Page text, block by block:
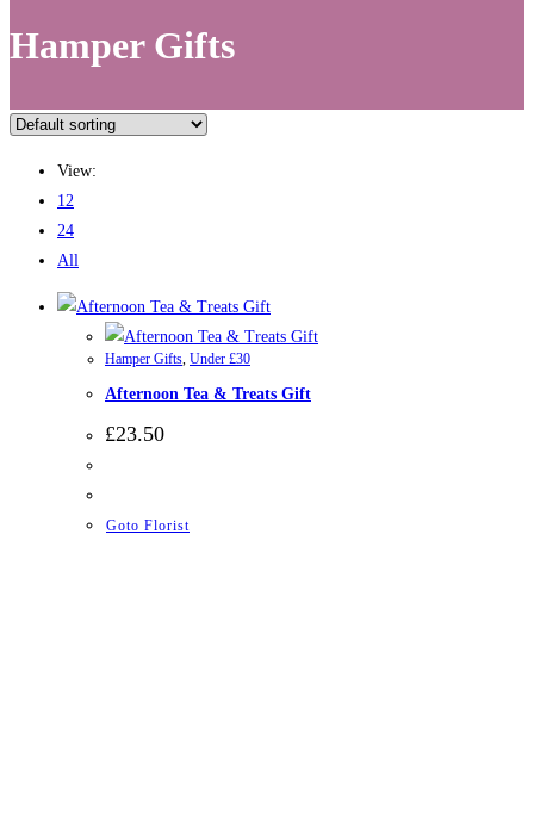
Hamper Gifts
View:
12
24
All
Hamper Gifts, Under £30
Afternoon Tea & Treats Gift
£23.50
Goto Florist